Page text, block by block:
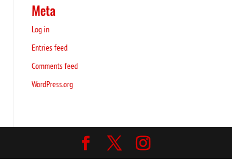
Meta
Log in
Entries feed
Comments feed
WordPress.org